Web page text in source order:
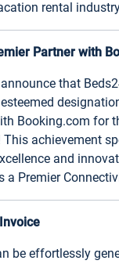
rental
Partner with
that
Booking.com for
This achievement
and
a Premier
be effortlessly